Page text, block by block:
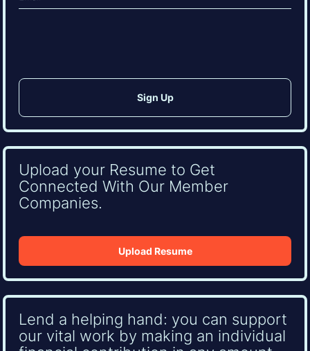
(Required)
Upload your Resume to Get
Connected With Our Member
Companies.
Upload Resume
Lend a helping hand: you can support
our vital work by making an individual